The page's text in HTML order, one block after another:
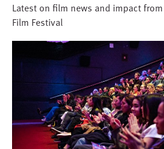
Latest on film news and impact
Film Festival